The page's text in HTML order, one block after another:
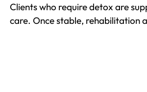
Clients who require detox are
care. Once stable, rehabilitation